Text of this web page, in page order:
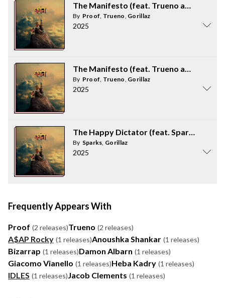
The Manifesto (feat. Trueno and Proof)
By Proof, Trueno, Gorillaz
2025
The Manifesto (feat. Trueno and Proof)
By Proof, Trueno, Gorillaz
2025
The Happy Dictator (feat. Sparks)
By Sparks, Gorillaz
2025
Frequently Appears With
Proof (2 releases)Trueno (2 releases)
A$AP Rocky (1 releases)Anoushka Shankar (1 releases)
Bizarrap (1 releases)Damon Albarn (1 releases)
Giacomo Vianello (1 releases)Heba Kadry (1 releases)
IDLES (1 releases)Jacob Clements (1 releases)